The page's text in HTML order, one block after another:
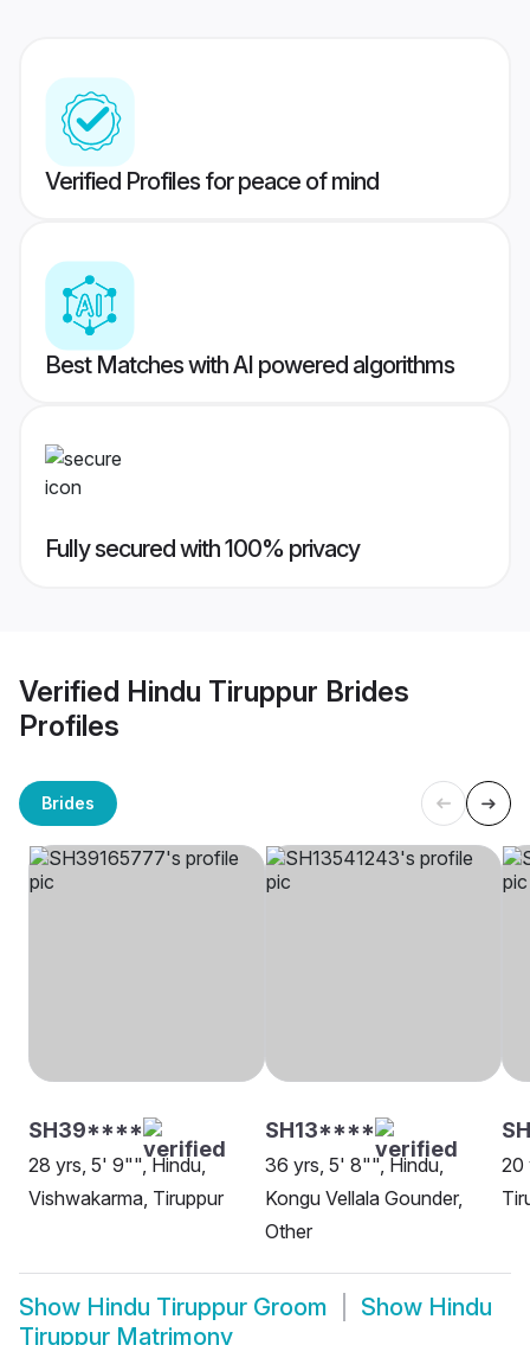
Verified Profiles for peace of mind
Best Matches with AI powered algorithms
Fully secured with 100% privacy
Verified Hindu Tiruppur Brides
Profiles
Brides
SH39****
28 yrs, 5' 9"", Hindu,
Vishwakarma, Tiruppur
SH13****
36 yrs, 5' 8"", Hindu,
Kongu Vellala Gounder,
Other
20
Show Hindu Tiruppur Groom Show Hindu
Tiruppur Matrimony